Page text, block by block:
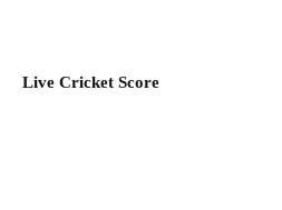
Live Cricket Score